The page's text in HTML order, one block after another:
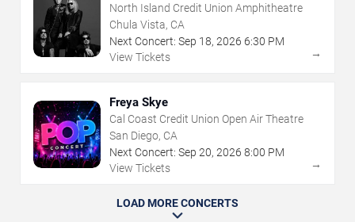
North Island Credit Union Amphitheatre
Chula Vista, CA
Next Concert: Sep 18, 2026 6:30 PM
View Tickets
→
Freya Skye
Cal Coast Credit Union Open Air Theatre
San Diego, CA
Next Concert: Sep 20, 2026 8:00 PM
View Tickets
→
LOAD MORE CONCERTS